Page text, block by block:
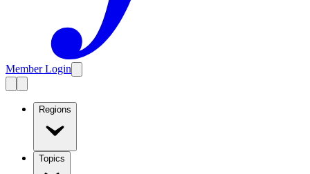
Member Login
Regions
Topics